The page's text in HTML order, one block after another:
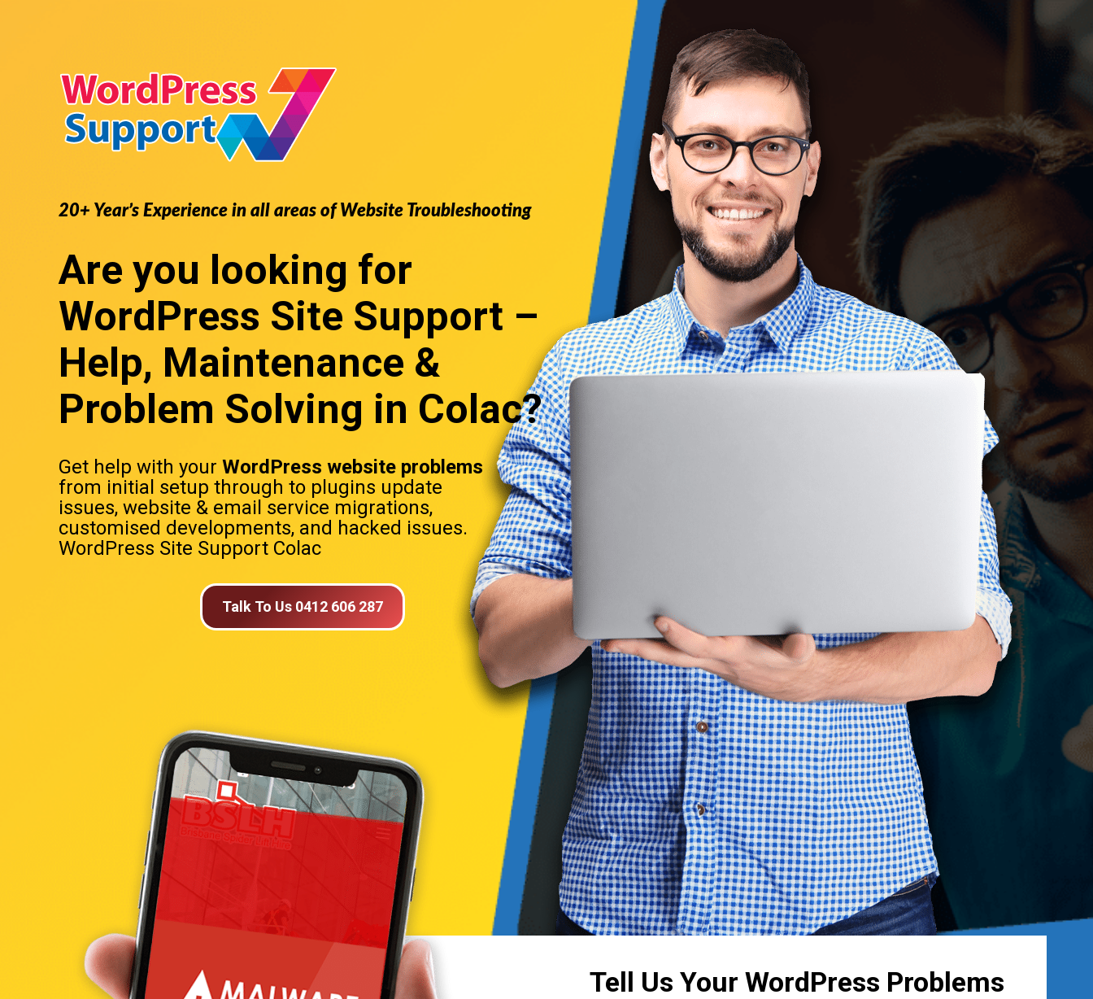
20+ Year’s Experience in all areas of Website Troubleshooting
Are you looking for
WordPress Site Support –
Help, Maintenance &
Problem Solving in Colac?
Get help with your WordPress website problems
from initial setup through to plugins update
issues, website & email service migrations,
customised developments, and hacked issues.
WordPress Site Support Colac
Talk To Us 0412 606 287
Tell Us Your WordPress Problems